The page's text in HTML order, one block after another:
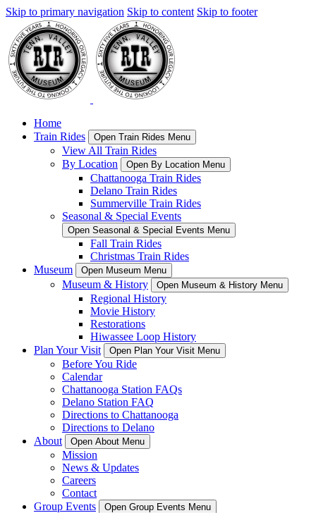
Skip to primary navigation Skip to content Skip to footer
Home
Train Rides
Open Train Rides Menu
View All Train Rides
By Location
Open By Location Menu
Chattanooga Train Rides
Delano Train Rides
Summerville Train Rides
Seasonal & Special Events
Open Seasonal & Special Events Menu
Fall Train Rides
Christmas Train Rides
Museum
Open Museum Menu
Museum & History Open Museum & History Menu
Regional History
Movie History
Restorations
Hiwassee Loop History
Plan Your Visit
Open Plan Your Visit Menu
Before You Ride
Calendar
Chattanooga Station FAQs
Delano Station FAQ
Directions to Chattanooga
Directions to Delano
About
Open About Menu
Mission
News & Updates
Careers
Contact
Group Events
Open Group Events Menu